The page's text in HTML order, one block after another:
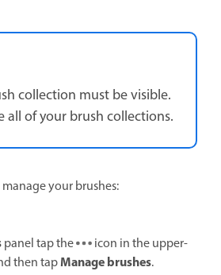
collection must be visible.
all of your brush collections.
your brushes:
panel tap the
icon in the upper-
then tapManage brushes.